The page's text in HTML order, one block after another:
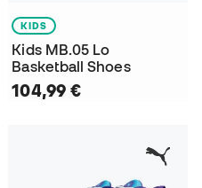
KIDS
Kids MB.05 Lo
Basketball Shoes
104,99 €